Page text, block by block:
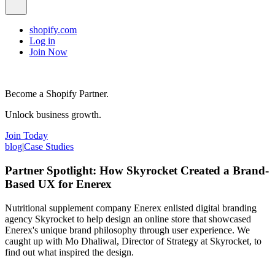
shopify.com
Log in
Join Now
Become a Shopify Partner.
Unlock business growth.
Join Today
blog|Case Studies
Partner Spotlight: How Skyrocket Created a Brand-
Based UX for Enerex
Nutritional supplement company Enerex enlisted digital branding
agency Skyrocket to help design an online store that showcased
Enerex's unique brand philosophy through user experience. We
caught up with Mo Dhaliwal, Director of Strategy at Skyrocket, to
find out what inspired the design.